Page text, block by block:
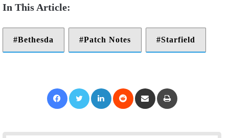
Bethesda Patch Notes Starfield